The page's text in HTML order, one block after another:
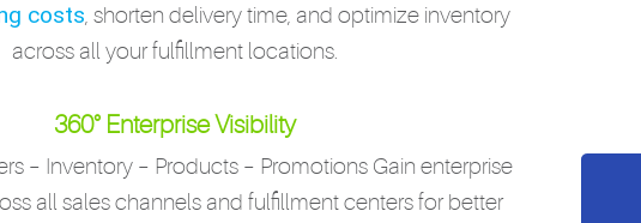
costs, shorten delivery time, and optimize inventory
across all your fulfillment locations.
360° Enterprise Visibility
– Inventory – Products – Promotions Gain enterprise
all sales channels and fulfillment centers for better